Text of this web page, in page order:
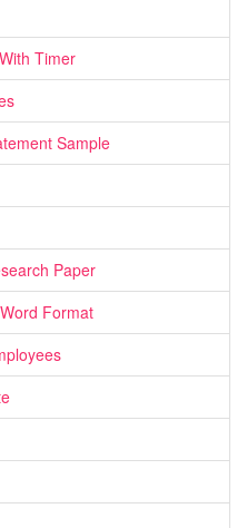
Timer
Sample
Paper
Format